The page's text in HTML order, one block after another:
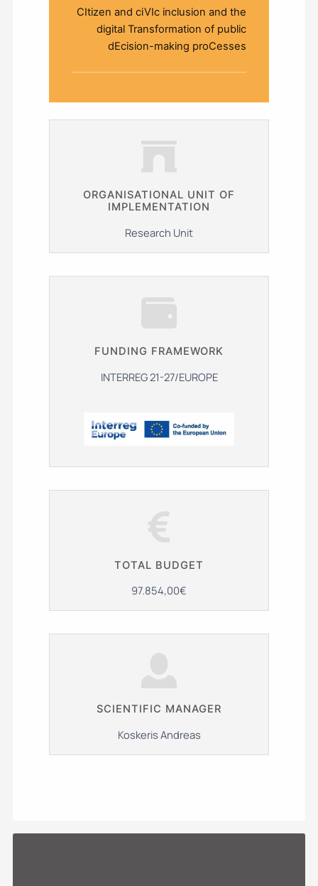
CItizen and ciVIc inclusion and the
digital Transformation of public
dEcision-making proCesses
ΟRGANISATIONAL UNIT OF
IMPLEMENTATION
Research Unit
FUNDING FRAMEWORK
INTERREG 21-27/EUROPE
TOTAL BUDGET
97.854,00€
SCIENTIFIC MANAGER
Koskeris Andreas